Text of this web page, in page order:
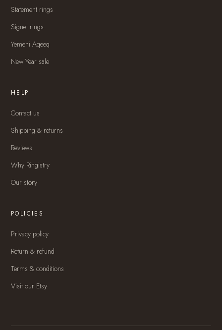
Statement rings
Signet rings
Yemeni Aqeeq
New Year sale
HELP
Contact us
Shipping & returns
Reviews
Why Ringistry
Our story
POLICIES
Privacy policy
Return & refund
Terms & conditions
Visit our Etsy